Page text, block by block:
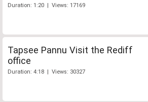
Duration: 1:20 | Views: 17169
Tapsee Pannu Visit the Rediff
office
Duration: 4:18 | Views: 30327